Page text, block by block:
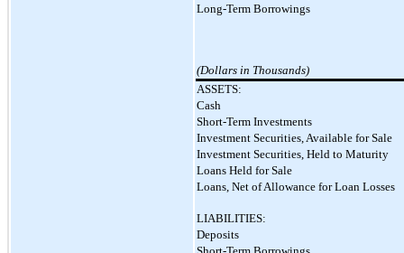
Long-Term Borrowings
(Dollars in Thousands)
ASSETS:
Cash
Short-Term Investments
Investment Securities, Available for Sale
Investment Securities, Held to Maturity
Loans Held for Sale
Loans, Net of Allowance for Loan Losses
LIABILITIES:
Deposits